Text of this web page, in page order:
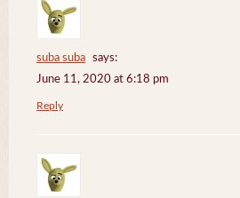
suba suba
says:
June 11, 2020 at 6:18 pm
Reply